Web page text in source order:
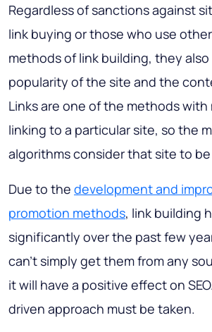
Regardless of sanctions against
link buying or those who use
methods of link building, they
popularity of the site and the
Links are one of the methods
linking to a particular site, so the
algorithms consider that site to
Due to the development and
promotion methods, link building
significantly over the past few
can't simply get them from any
it will have a positive effect on
driven approach must be taken.